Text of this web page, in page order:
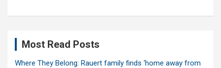
Most Read Posts
Where They Belong: Rauert family finds ‘home away from